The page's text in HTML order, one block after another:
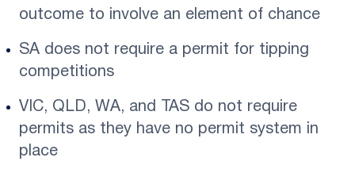
outcome to involve an element of chance
SA does not require a permit for tipping
competitions
VIC, QLD, WA, and TAS do not require
permits as they have no permit system in
place